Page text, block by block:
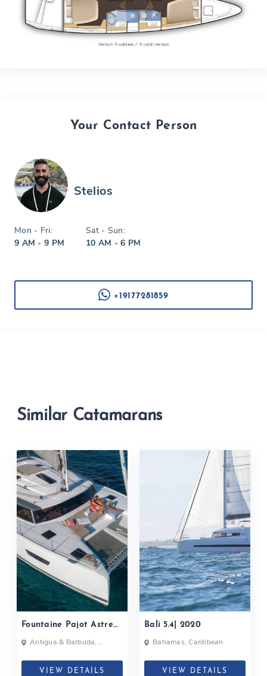
Your Contact Person
Stelios
Mon - Fri:
9 AM - 9 PM
Sat - Sun:
10 AM - 6 PM
+19177281859
Similar Catamarans
Fountaine Pajot Astrea
42| 2020
Antigua & Barbuda,
Islands, British Virgin Islands
VIEW DETAILS
Bali 5.4| 2020
Bahamas, Caribbean
VIEW DETAILS